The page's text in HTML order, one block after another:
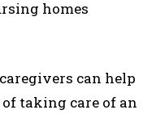
homes
can help
taking care of an